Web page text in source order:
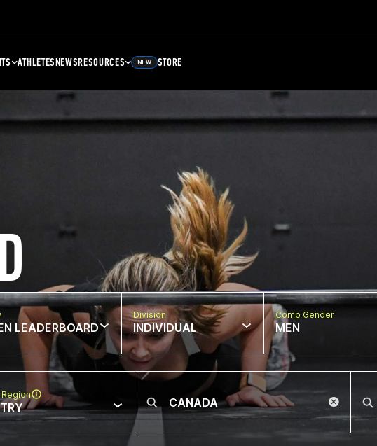
ATHLETESNEWSRESOURCES NEW STORE
LEADERBOARD
Division
INDIVIDUAL
Comp Gender
MEN